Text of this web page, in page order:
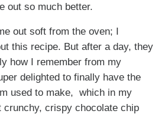
out so much better.
out soft from the oven; I
this recipe. But after a day, they
how I remember from my
delighted to finally have the
used to make, which in my
crunchy, crispy chocolate chip